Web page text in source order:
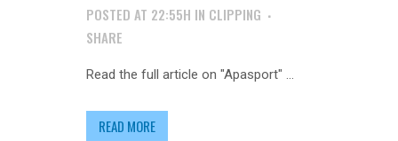
POSTED AT 22:55H IN CLIPPING
SHARE
Read the full article on "Apasport" ...
READ MORE